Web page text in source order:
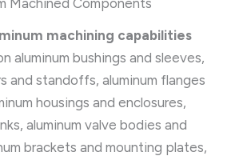
Machined Components
machining capabilities
aluminum bushings and sleeves,
and standoffs, aluminum flanges
housings and enclosures,
aluminum valve bodies and
brackets and mounting plates,